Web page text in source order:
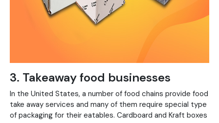
3. Takeaway food businesses
In the United States, a number of food chains provide food
take away services and many of them require special type
of packaging for their eatables. Cardboard and Kraft boxes